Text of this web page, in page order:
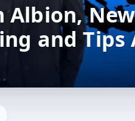
Albion,
and Tips